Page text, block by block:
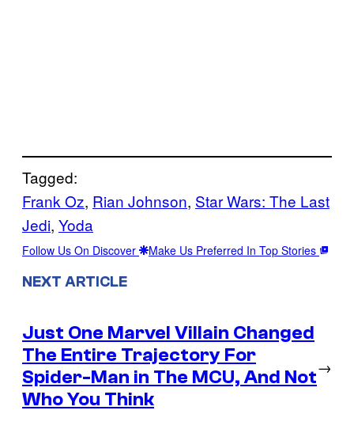
Tagged:
Frank Oz, Rian Johnson, Star Wars: The Last
Jedi, Yoda
Follow Us On Discover Make Us Preferred In Top Stories
NEXT ARTICLE
Just One Marvel Villain Changed
The Entire Trajectory For
Spider-Man in The MCU, And Not
Who You Think
→